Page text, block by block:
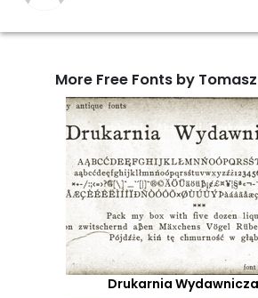
More Free Fonts by
Drukarnia Wydawnicza